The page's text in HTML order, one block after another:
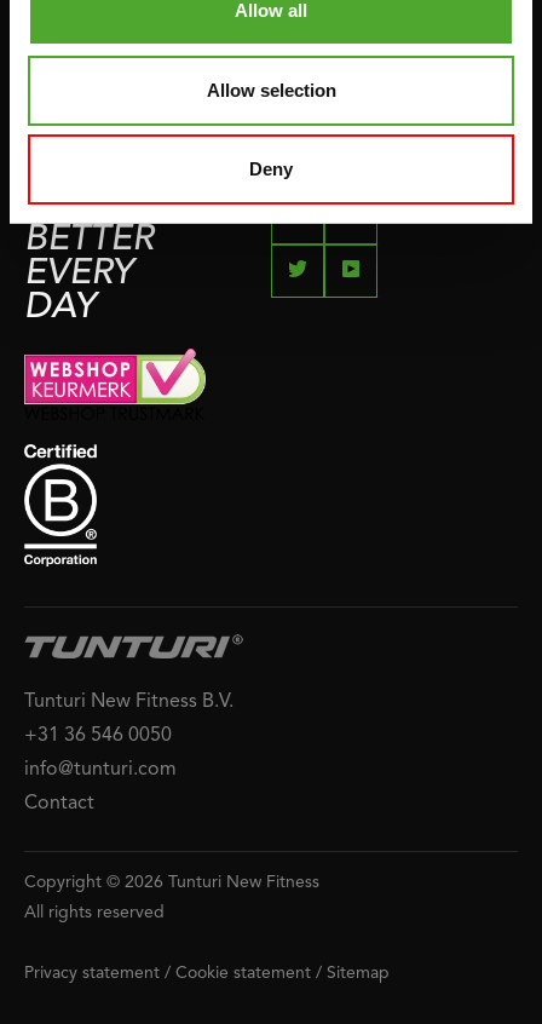
Allow all
Allow selection
Deny
SWIMMING
FEEL
BETTER
EVERY
DAY
Tunturi New Fitness B.V.
+31 36 546 0050
info@tunturi.com
Contact
Copyright © 2026 Tunturi New Fitness
All rights reserved
Privacy statement / Cookie statement / Sitemap